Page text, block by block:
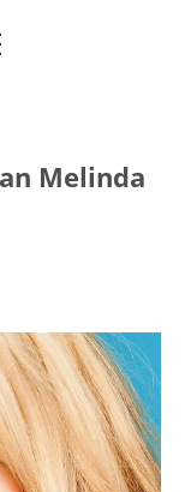
Melinda